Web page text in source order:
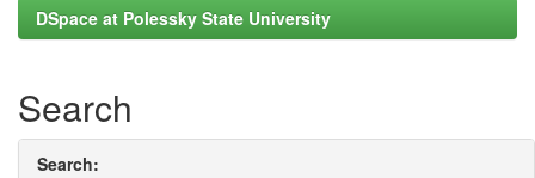
DSpace at Polessky State University
Search
Search: